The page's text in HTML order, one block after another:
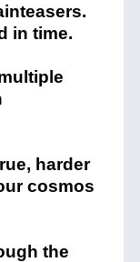
in time.
harder
cosmos
the